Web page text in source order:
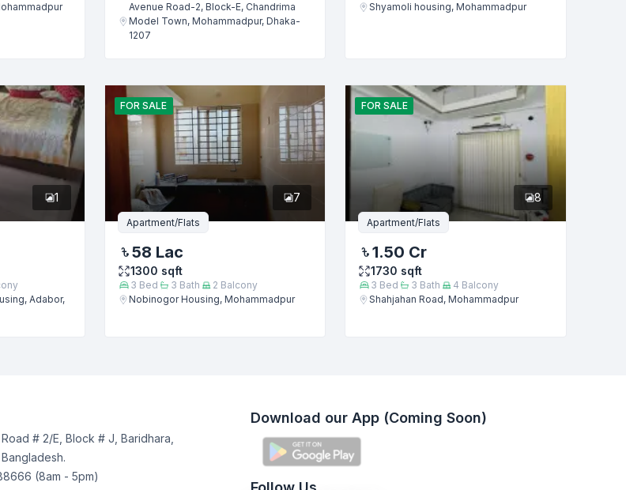
Avenue Road-2, Block-E, Chandrima
Model Town, Mohammadpur, Dhaka-
1207
Shyamoli housing, Mohammadpur
1
Adabor,
FOR SALE
7
Apartment/Flats
58 Lac
1300 sqft
3 Bed 3 Bath 2 Balcony
Nobinogor Housing, Mohammadpur
FOR SALE
8
Apartment/Flats
1.50 Cr
1730 sqft
3 Bed 3 Bath 4 Balcony
Shahjahan Road, Mohammadpur
# 2/E, Block # J, Baridhara,
(8am - 5pm)
Download our App (Coming Soon)